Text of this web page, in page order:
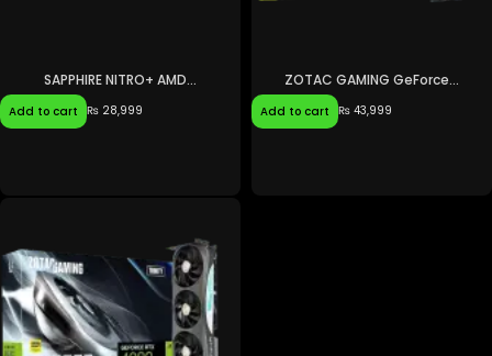
SAPPHIRE NITRO+ AMD...
Add to cart ₨ 28,999
ZOTAC GAMING GeForce...
Add to cart ₨ 43,999